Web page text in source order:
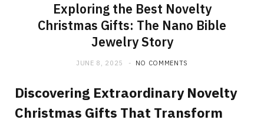
Exploring the Best Novelty
Christmas Gifts: The Nano Bible
Jewelry Story
JUNE 8, 2025 NO COMMENTS
Discovering Extraordinary Novelty
Christmas Gifts That Transform